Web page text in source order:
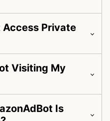
Access Private
Visiting My
Is